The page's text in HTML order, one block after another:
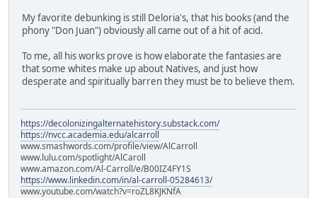
My favorite debunking is still Deloria's, that his books (and the
phony "Don Juan") obviously all came out of a hit of acid.
To me, all his works prove is how elaborate the fantasies are
that some whites make up about Natives, and just how
desperate and spiritually barren they must be to believe them.
https://decolonizingalternatehistory.substack.com/
https://nvcc.academia.edu/alcarroll
www.smashwords.com/profile/view/AlCarroll
www.lulu.com/spotlight/AlCaroll
www.amazon.com/Al-Carroll/e/B00IZ4FY1S
https://www.linkedin.com/in/al-carroll-05284613/
www.youtube.com/watch?v=roZL8KJKNfA